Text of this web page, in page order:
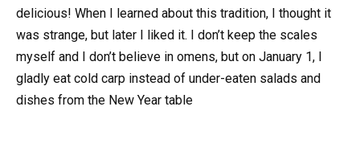
delicious! When I learned about this tradition, I thought it
was strange, but later I liked it. I don’t keep the scales
myself and I don’t believe in omens, but on January 1, I
gladly eat cold carp instead of under-eaten salads and
dishes from the New Year table